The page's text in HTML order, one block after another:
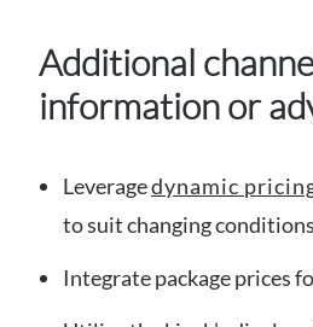
Additional
information or
Leveragedynamic
to suit changing conditions
Integrate package prices